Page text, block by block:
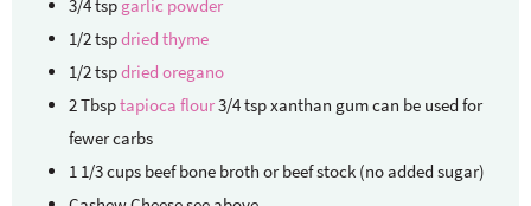
3/4tsp garlic powder
1/2tspdried thyme
1/2tspdried oregano
2Tbsptapioca flour3/4 tsp xanthan gum can be used for
fewer carbs
1 1/3cups beef bone broth or beef stock (no added sugar)